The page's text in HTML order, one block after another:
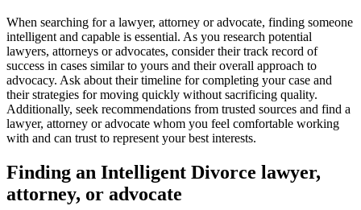
When searching for a lawyer, attorney or advocate, finding someone
intelligent and capable is essential. As you research potential
lawyers, attorneys or advocates, consider their track record of
success in cases similar to yours and their overall approach to
advocacy. Ask about their timeline for completing your case and
their strategies for moving quickly without sacrificing quality.
Additionally, seek recommendations from trusted sources and find a
lawyer, attorney or advocate whom you feel comfortable working
with and can trust to represent your best interests.
Finding an Intelligent Divorce lawyer,
attorney, or advocate